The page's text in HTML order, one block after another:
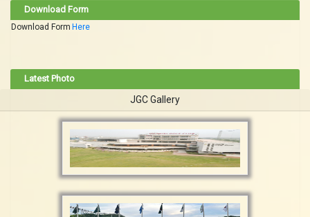
Download Form
Download Form Here
Latest Photo
JGC Gallery